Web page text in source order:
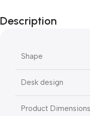
Description
Shape
Desk design
Product Dimensions